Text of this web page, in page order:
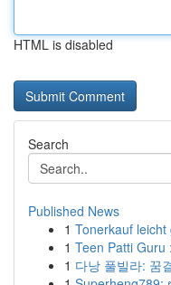
HTML is disabled
Search
Published News
1 Tonerkauf leicht
1 Teen Patti Guru
1 다낭 풀빌라: 꿈